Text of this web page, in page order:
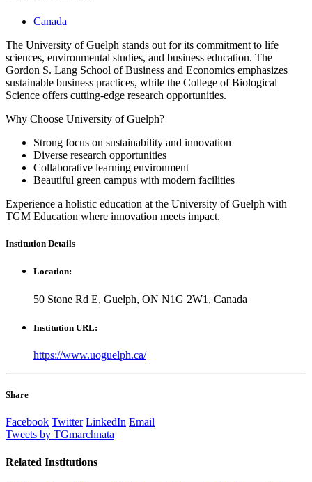
Canada
The University of Guelph stands out for its commitment to life
sciences, environmental studies, and business education. The
Gordon S. Lang School of Business and Economics emphasizes
sustainable business practices, while the College of Biological
Science offers cutting-edge research opportunities.
Why Choose University of Guelph?
Strong focus on sustainability and innovation
Diverse research opportunities
Collaborative learning environment
Beautiful green campus with modern facilities
Experience a holistic education at the University of Guelph with
TGM Education where innovation meets impact.
Institution Details
Location:
50 Stone Rd E, Guelph, ON N1G 2W1, Canada
Institution URL:
https://www.uoguelph.ca/
Share
Facebook Twitter LinkedIn Email
Tweets by TGmarchnata
Related Institutions